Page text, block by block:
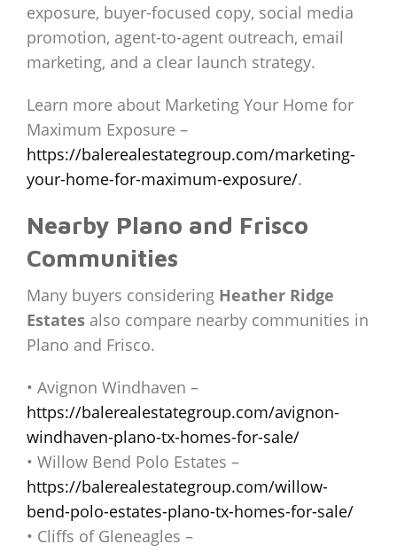
exposure, buyer-focused copy, social media
promotion, agent-to-agent outreach, email
marketing, and a clear launch strategy.
Learn more about Marketing Your Home for
Maximum Exposure –
https://balerealestategroup.com/marketing-
your-home-for-maximum-exposure/.
Nearby Plano and Frisco
Communities
Many buyers considering Heather Ridge
Estates also compare nearby communities in
Plano and Frisco.
• Avignon Windhaven –
https://balerealestategroup.com/avignon-
windhaven-plano-tx-homes-for-sale/
• Willow Bend Polo Estates –
https://balerealestategroup.com/willow-
bend-polo-estates-plano-tx-homes-for-sale/
• Cliffs of Gleneagles –